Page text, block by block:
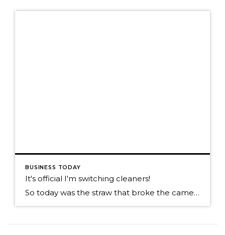
BUSINESS TODAY
It's official I'm switching cleaners!
So today was the straw that broke the camels back. You might have read my prior post on poor customer services? Well today my wife sends me the e-mail she received from her cleaners. Keep in mind this isn’t a one time e-mail, this is on going and is such a great value add. When […]